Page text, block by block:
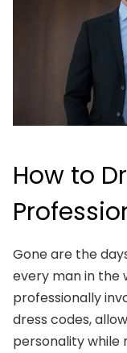
How to
Gone are the
every man in the
professionally
dress codes,
personality while